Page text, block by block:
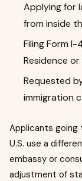
Applying for
from inside
Filing Form
Residence
Requested
immigration
Applicants going
U.S. use a
embassy or
adjustment of